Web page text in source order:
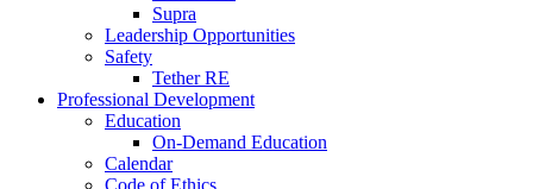
Supra
Leadership Opportunities
Safety
Tether RE
Professional Development
Education
On-Demand Education
Calendar
Code of Ethics